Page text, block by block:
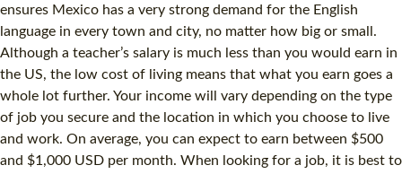
ensures Mexico has a very strong demand for the English
language in every town and city, no matter how big or small.
Although a teacher’s salary is much less than you would earn in
the US, the low cost of living means that what you earn goes a
whole lot further. Your income will vary depending on the type
of job you secure and the location in which you choose to live
and work. On average, you can expect to earn between $500
and $1,000 USD per month. When looking for a job, it is best to